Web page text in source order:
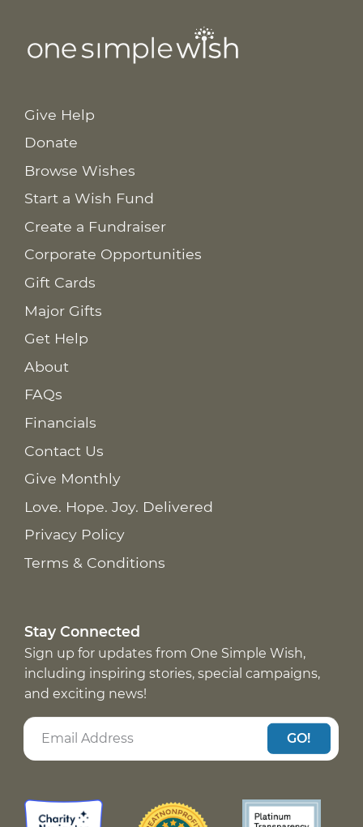
Give Help
Donate
Browse Wishes
Start a Wish Fund
Create a Fundraiser
Corporate Opportunities
Gift Cards
Major Gifts
Get Help
About
FAQs
Financials
Contact Us
Give Monthly
Love. Hope. Joy. Delivered
Privacy Policy
Terms & Conditions
Stay Connected
Sign up for updates from One Simple Wish,
including inspiring stories, special campaigns,
and exciting news!
GO!